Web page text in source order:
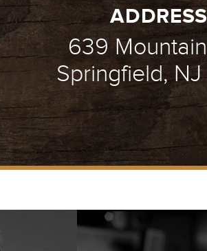
639
Springfield, NJ